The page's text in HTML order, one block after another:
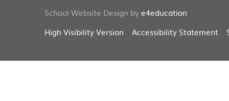
School Website Design bye4education
High Visibility Version
Accessibility Statement